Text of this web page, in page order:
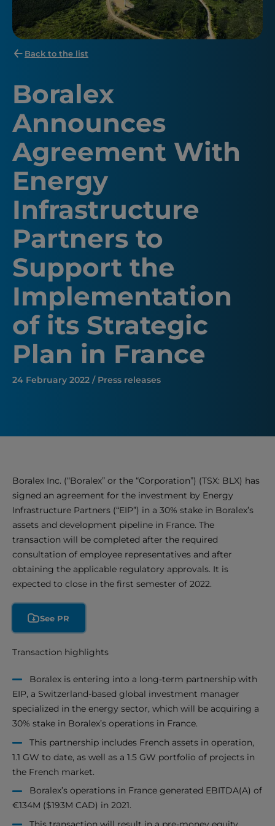
Back to the list
Boralex
Announces
Agreement With
Energy
Infrastructure
Partners to
Support the
Implementation
of its Strategic
Plan in France
24 February 2022 / Press releases
Boralex Inc. (“Boralex” or the “Corporation”) (TSX: BLX) has
signed an agreement for the investment by Energy
Infrastructure Partners (“EIP”) in a 30% stake in Boralex’s
assets and development pipeline in France. The
transaction will be completed after the required
consultation of employee representatives and after
obtaining the applicable regulatory approvals. It is
expected to close in the first semester of 2022.
See PR
Transaction highlights
Boralex is entering into a long-term partnership with
EIP, a Switzerland-based global investment manager
specialized in the energy sector, which will be acquiring a
30% stake in Boralex’s operations in France.
This partnership includes French assets in operation,
1.1 GW to date, as well as a 1.5 GW portfolio of projects in
the French market.
Boralex’s operations in France generated EBITDA(A) of
€134M ($193M CAD) in 2021.